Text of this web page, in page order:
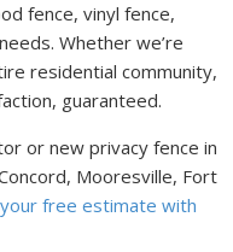
fence, vinyl fence,
Whether we’re
residential community,
guaranteed.
or new privacy fence in
Mooresville, Fort
free estimate with